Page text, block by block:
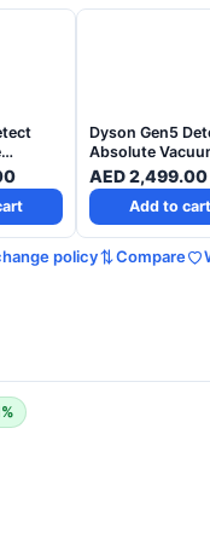
–
Dyson Gen5
Absolute
Cleaner - Purple
AED2,499.00
Add to cart
policy Compare